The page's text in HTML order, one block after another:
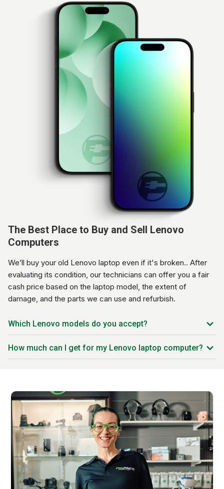
The Best Place to Buy and Sell Lenovo
Computers
We’ll buy your old Lenovo laptop even if it's broken.. After
evaluating its condition, our technicians can offer you a fair
cash price based on the laptop model, the extent of
damage, and the parts we can use and refurbish.
Which Lenovo models do you accept?
Lenovo ThinkBook
Lenovo IdeaPad Flex
Lenovo IdeaPad Slim
Lenovo Flex Series
Lenovo Chromebook Series
And much more!
How much can I get for my Lenovo laptop computer?
possible on your trade-in.